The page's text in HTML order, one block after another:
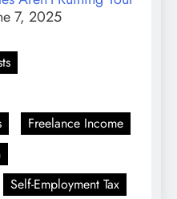
7, 2025
Freelance Income
Self-Employment Tax